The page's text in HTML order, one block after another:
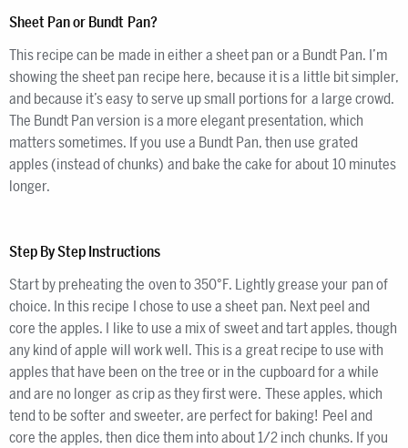
Sheet Pan or Bundt Pan?
This recipe can be made in either a sheet pan or a Bundt Pan. I’m
showing the sheet pan recipe here, because it is a little bit simpler,
and because it’s easy to serve up small portions for a large crowd.
The Bundt Pan version is a more elegant presentation, which
matters sometimes. If you use a Bundt Pan, then use grated
apples (instead of chunks) and bake the cake for about 10 minutes
longer.
Step By Step Instructions
Start by preheating the oven to 350°F. Lightly grease your pan of
choice. In this recipe I chose to use a sheet pan. Next peel and
core the apples. I like to use a mix of sweet and tart apples, though
any kind of apple will work well. This is a great recipe to use with
apples that have been on the tree or in the cupboard for a while
and are no longer as crip as they first were. These apples, which
tend to be softer and sweeter, are perfect for baking! Peel and
core the apples, then dice them into about 1/2 inch chunks. If you